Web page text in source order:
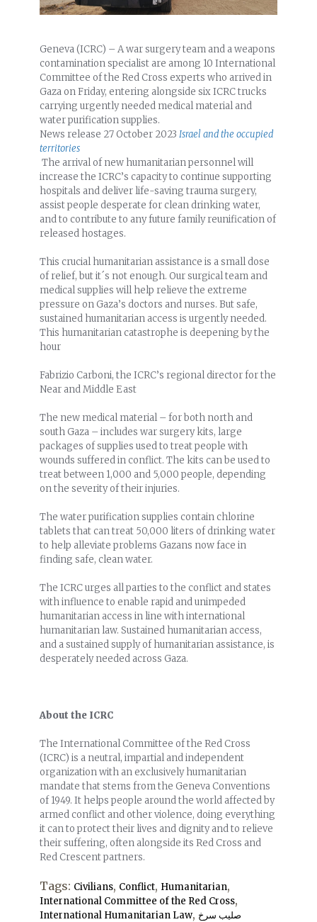
Geneva (ICRC) – A war surgery team and a weapons
contamination specialist are among 10 International
Committee of the Red Cross experts who arrived in
Gaza on Friday, entering alongside six ICRC trucks
carrying urgently needed medical material and
water purification supplies.
News release 27 October 2023 Israel and the occupied
territories
The arrival of new humanitarian personnel will
increase the ICRC’s capacity to continue supporting
hospitals and deliver life-saving trauma surgery,
assist people desperate for clean drinking water,
and to contribute to any future family reunification of
released hostages.
This crucial humanitarian assistance is a small dose
of relief, but it´s not enough. Our surgical team and
medical supplies will help relieve the extreme
pressure on Gaza’s doctors and nurses. But safe,
sustained humanitarian access is urgently needed.
This humanitarian catastrophe is deepening by the
hour
Fabrizio Carboni, the ICRC’s regional director for the
Near and Middle East
The new medical material – for both north and
south Gaza – includes war surgery kits, large
packages of supplies used to treat people with
wounds suffered in conflict. The kits can be used to
treat between 1,000 and 5,000 people, depending
on the severity of their injuries.
The water purification supplies contain chlorine
tablets that can treat 50,000 liters of drinking water
to help alleviate problems Gazans now face in
finding safe, clean water.
The ICRC urges all parties to the conflict and states
with influence to enable rapid and unimpeded
humanitarian access in line with international
humanitarian law. Sustained humanitarian access,
and a sustained supply of humanitarian assistance, is
desperately needed across Gaza.
About the ICRC
The International Committee of the Red Cross
(ICRC) is a neutral, impartial and independent
organization with an exclusively humanitarian
mandate that stems from the Geneva Conventions
of 1949. It helps people around the world affected by
armed conflict and other violence, doing everything
it can to protect their lives and dignity and to relieve
their suffering, often alongside its Red Cross and
Red Crescent partners.
Tags: Civilians, Conflict, Humanitarian,
International Committee of the Red Cross,
International Humanitarian Law, صلیب سرخ